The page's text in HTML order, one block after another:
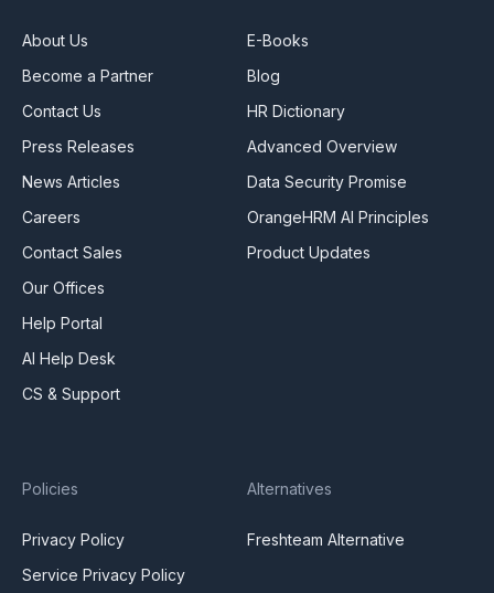
About Us
Become a Partner
Contact Us
Press Releases
News Articles
Careers
Contact Sales
Our Offices
Help Portal
AI Help Desk
CS & Support
E-Books
Blog
HR Dictionary
Advanced Overview
Data Security Promise
OrangeHRM AI Principles
Product Updates
Policies
Privacy Policy
Service Privacy Policy
Alternatives
Freshteam Alternative